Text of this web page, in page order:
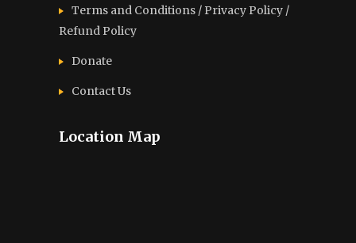
Terms and Conditions / Privacy Policy /
Refund Policy
Donate
Contact Us
Location Map